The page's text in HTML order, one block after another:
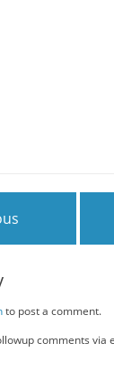
to post a comment.
comments via